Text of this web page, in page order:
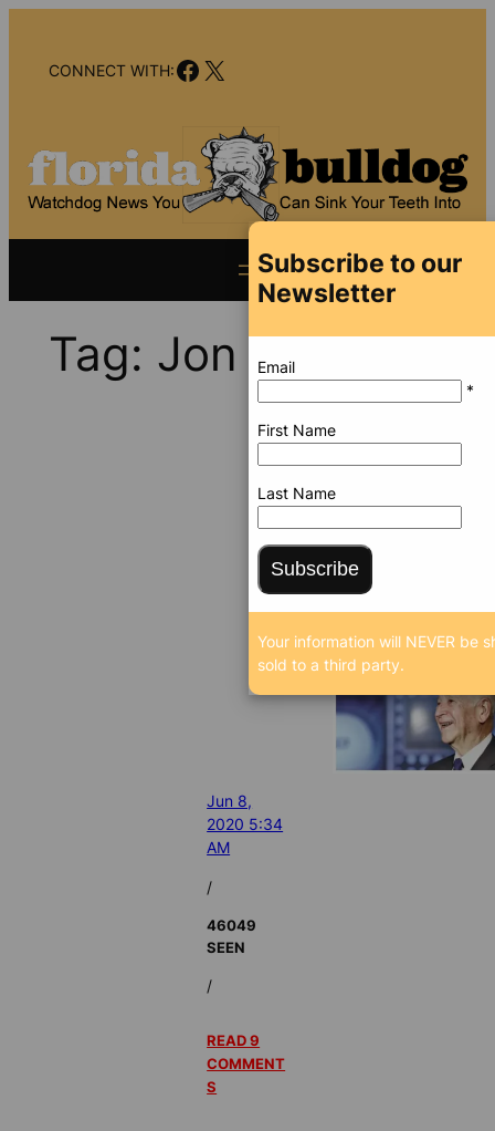
contentCONNECT WITH:Facebook
X
Tag: Jon Cohen
Jun 8,
2020 5:34
AM
/
46049
SEEN
/
READ 9
COMMENT
S
Subscribe to our
Newsletter
Email
*
First Name
Last Name
Subscribe
Your information will NEVER be
sold to a third party.